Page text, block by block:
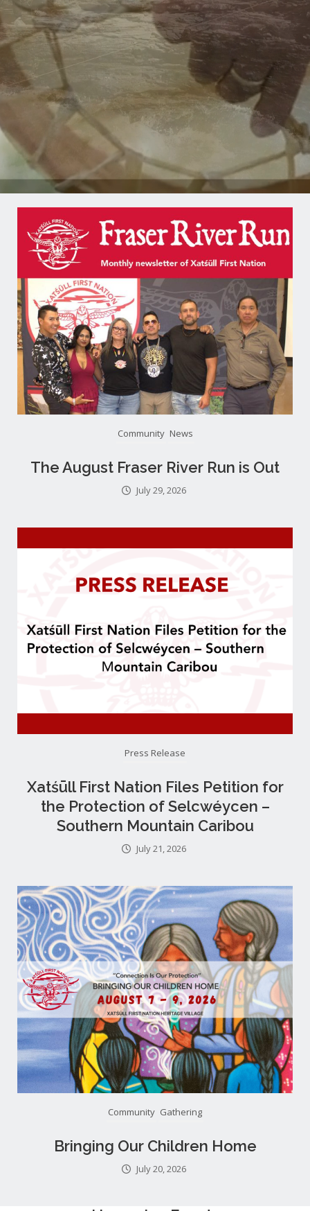
Community News
The August Fraser River Run is Out
July 29, 2026
Press Release
Xatśūll First Nation Files Petition for
the Protection of Selcwéycen –
Southern Mountain Caribou
July 21, 2026
Community Gathering
Bringing Our Children Home
July 20, 2026